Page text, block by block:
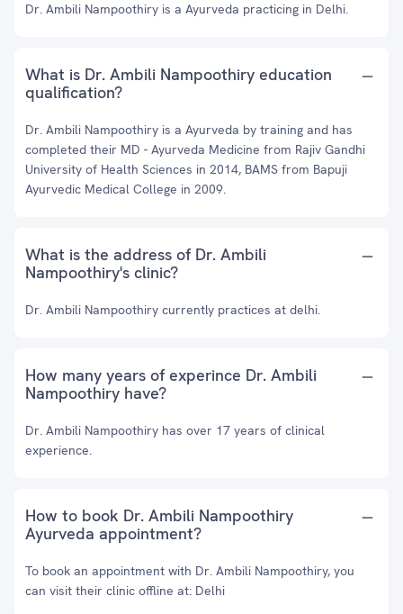
Dr. Ambili Nampoothiry is a Ayurveda practicing in Delhi.
What is Dr. Ambili Nampoothiry education
qualification?
Dr. Ambili Nampoothiry is a Ayurveda by training and has
completed their MD - Ayurveda Medicine from Rajiv Gandhi
University of Health Sciences in 2014, BAMS from Bapuji
Ayurvedic Medical College in 2009.
What is the address of Dr. Ambili
Nampoothiry's clinic?
Dr. Ambili Nampoothiry currently practices at delhi.
How many years of experince Dr. Ambili
Nampoothiry have?
Dr. Ambili Nampoothiry has over 17 years of clinical
experience.
How to book Dr. Ambili Nampoothiry
Ayurveda appointment?
To book an appointment with Dr. Ambili Nampoothiry, you
can visit their clinic offline at: Delhi